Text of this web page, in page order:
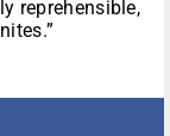
reprehensible,